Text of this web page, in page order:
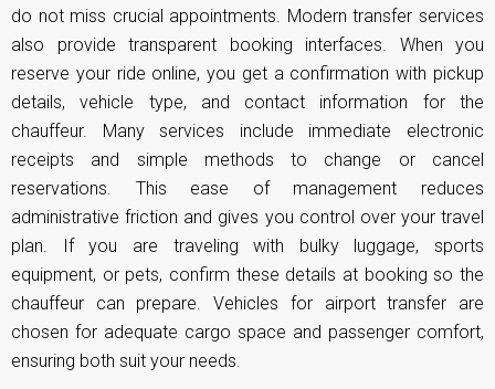
do not miss crucial appointments. Modern transfer services
also provide transparent booking interfaces. When you
reserve your ride online, you get a confirmation with pickup
details, vehicle type, and contact information for the
chauffeur. Many services include immediate electronic
receipts and simple methods to change or cancel
reservations. This ease of management reduces
administrative friction and gives you control over your travel
plan. If you are traveling with bulky luggage, sports
equipment, or pets, confirm these details at booking so the
chauffeur can prepare. Vehicles for airport transfer are
chosen for adequate cargo space and passenger comfort,
ensuring both suit your needs.